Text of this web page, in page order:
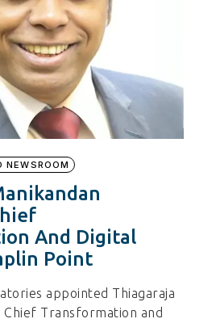
NEWSROOM
And Digital
Point
appointed Thiagaraja
Chief Transformation and